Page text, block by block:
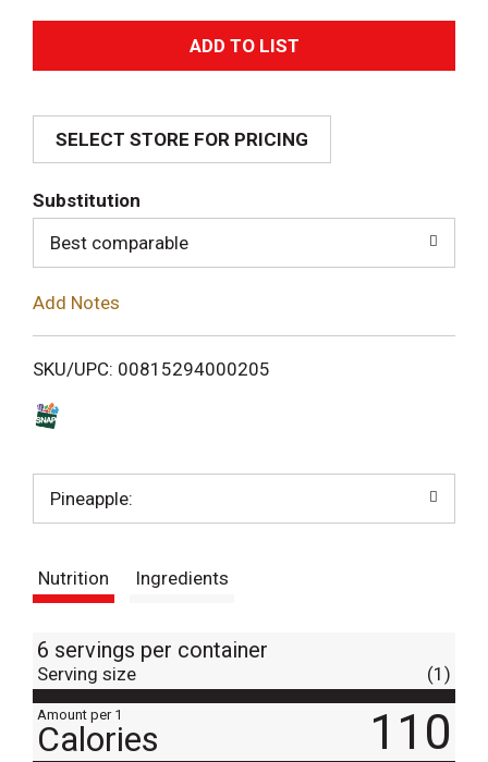
A
d
i
SELECT STORE FOR PRICING
Substitution
Best comparable
Add Notes
SKU/UPC: 00815294000205
Pineapple:
Nutrition Ingredients
6 servings per container
Serving size (1)
Amount per 1
Calories 110